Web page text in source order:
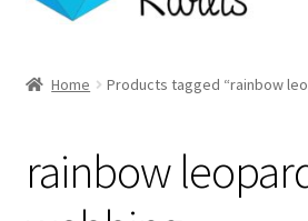
Shop
Home Products tagged “rainbow
rainbow